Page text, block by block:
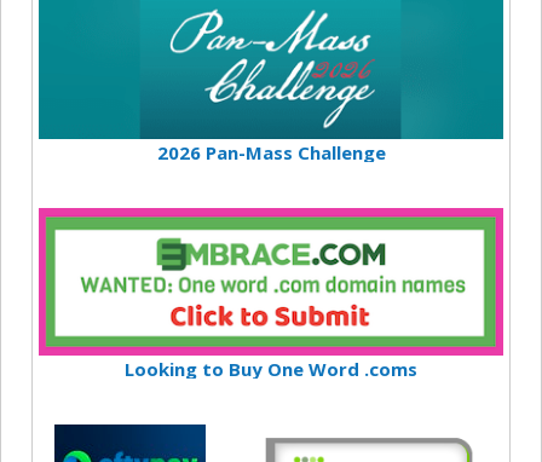
2026 Pan-Mass Challenge
Looking to Buy One Word .coms